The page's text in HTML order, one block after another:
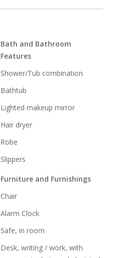
Bath and Bathroom
Features
Shower/Tub combination
Bathtub
Lighted makeup mirror
Hair dryer
Robe
Slippers
Furniture and Furnishings
Chair
Alarm Clock
Safe, in room
Desk, writing / work, with